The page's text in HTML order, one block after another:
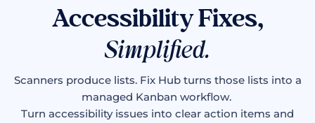
Accessibility Fixes,
Simplified.
Scanners produce lists. Fix Hub turns those lists into a
managed Kanban workflow.
Turn accessibility issues into clear action items and